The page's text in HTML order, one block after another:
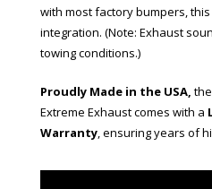
with most factory bumpers,
integration. (Note: Exhaust
towing conditions.)
Proudly Made in the USA,
Extreme Exhaust comes with a
Warranty, ensuring years of